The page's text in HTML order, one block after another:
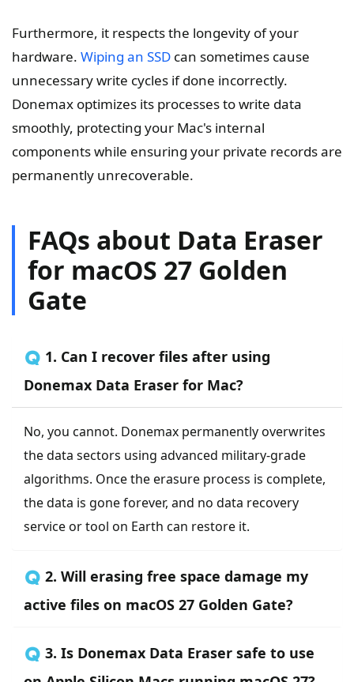
Furthermore, it respects the longevity of your
hardware. Wiping an SSD can sometimes cause
unnecessary write cycles if done incorrectly.
Donemax optimizes its processes to write data
smoothly, protecting your Mac's internal
components while ensuring your private records are
permanently unrecoverable.
FAQs about Data Eraser
for macOS 27 Golden
Gate
🇶 1. Can I recover files after using
Donemax Data Eraser for Mac?
No, you cannot. Donemax permanently overwrites
the data sectors using advanced military-grade
algorithms. Once the erasure process is complete,
the data is gone forever, and no data recovery
service or tool on Earth can restore it.
🇶 2. Will erasing free space damage my
active files on macOS 27 Golden Gate?
🇶 3. Is Donemax Data Eraser safe to use